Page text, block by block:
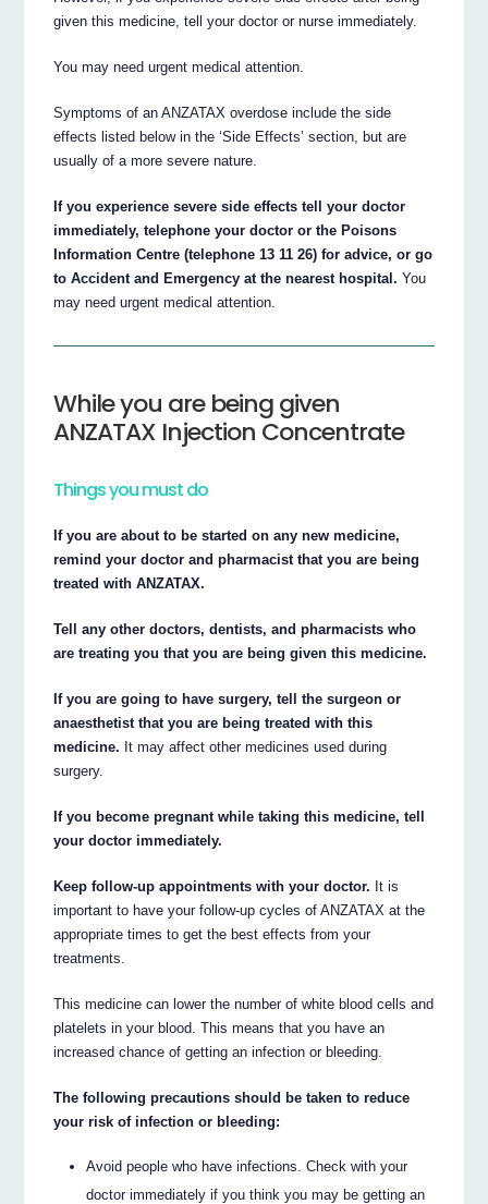
given this medicine, tell your doctor or nurse immediately.
You may need urgent medical attention.
Symptoms of an ANZATAX overdose include the side
effects listed below in the ‘Side Effects’ section, but are
usually of a more severe nature.
If you experience severe side effects tell your doctor
immediately, telephone your doctor or the Poisons
Information Centre (telephone 13 11 26) for advice, or go
to Accident and Emergency at the nearest hospital. You
may need urgent medical attention.
While you are being given
ANZATAX Injection Concentrate
Things you must do
If you are about to be started on any new medicine,
remind your doctor and pharmacist that you are being
treated with ANZATAX.
Tell any other doctors, dentists, and pharmacists who
are treating you that you are being given this medicine.
If you are going to have surgery, tell the surgeon or
anaesthetist that you are being treated with this
medicine. It may affect other medicines used during
surgery.
If you become pregnant while taking this medicine, tell
your doctor immediately.
Keep follow-up appointments with your doctor. It is
important to have your follow-up cycles of ANZATAX at the
appropriate times to get the best effects from your
treatments.
This medicine can lower the number of white blood cells and
platelets in your blood. This means that you have an
increased chance of getting an infection or bleeding.
The following precautions should be taken to reduce
your risk of infection or bleeding:
Avoid people who have infections. Check with your
doctor immediately if you think you may be getting an